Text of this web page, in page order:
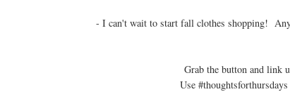
- I can't wait to start fall clothes shopping!
Grab the button and link
Use